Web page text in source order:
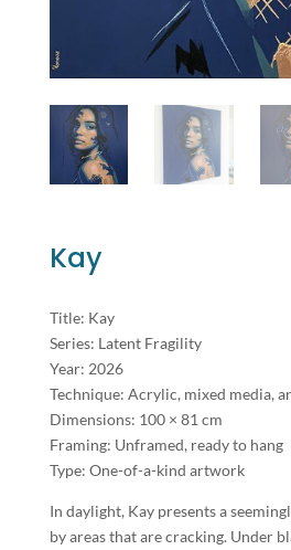
Kay
Title: Kay
Series: Latent Fragility
Year: 2026
Technique: Acrylic, mixed media,
Dimensions: 100 × 81 cm
Framing: Unframed, ready to hang
Type: One-of-a-kind artwork
In daylight, Kay presents a
by areas that are cracking. Under